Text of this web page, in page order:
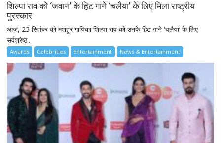
शिल्पा राव को ‘जवान’ के हिट गाने ‘चलैया’ के लिए मिला राष्ट्रीय
पुरस्कार
आज, 23 सितंबर को मशहूर गायिका शिल्पा राव को उनके हिट गाने ‘चलैया’ के लिए
सर्वश्रेष्ठ...
Awards Celebrities Entertainment News & Entertainment